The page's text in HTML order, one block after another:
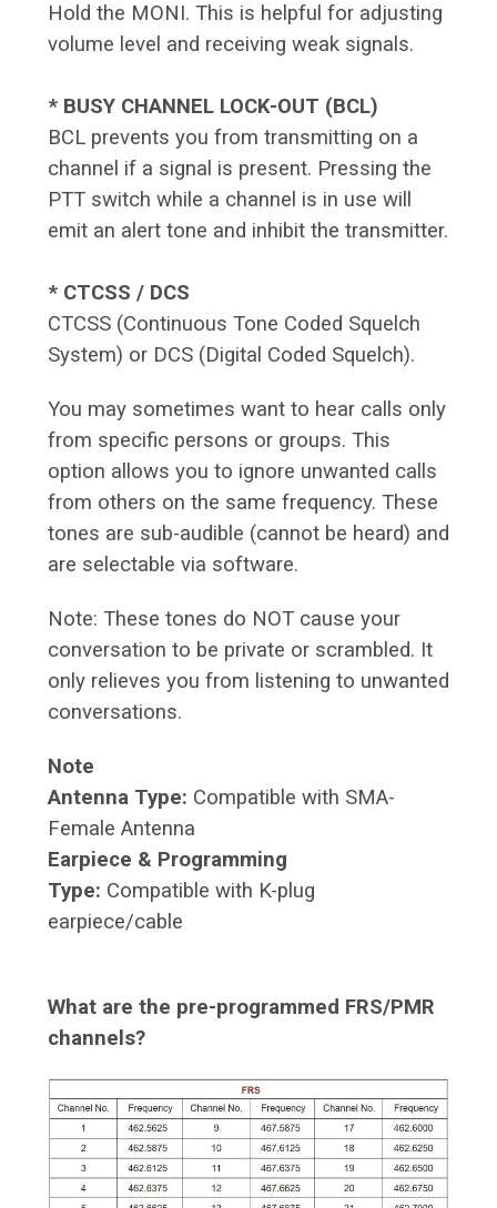
Hold the MONI. This is helpful for adjusting
volume level and receiving weak signals.
* BUSY CHANNEL LOCK-OUT (BCL)
BCL prevents you from transmitting on a
channel if a signal is present. Pressing the
PTT switch while a channel is in use will
emit an alert tone and inhibit the transmitter.
* CTCSS / DCS
CTCSS (Continuous Tone Coded Squelch
System) or DCS (Digital Coded Squelch).
You may sometimes want to hear calls only
from specific persons or groups. This
option allows you to ignore unwanted calls
from others on the same frequency. These
tones are sub-audible (cannot be heard) and
are selectable via software.
Note: These tones do NOT cause your
conversation to be private or scrambled. It
only relieves you from listening to unwanted
conversations.
Note
Antenna Type: Compatible with SMA-
Female Antenna
Earpiece & Programming
Type: Compatible with K-plug
earpiece/cable
What are the pre-programmed FRS/PMR
channels?